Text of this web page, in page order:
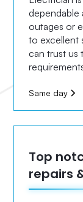
dependable
outages or
to excellent
can trust us
Same day
Top
repairs